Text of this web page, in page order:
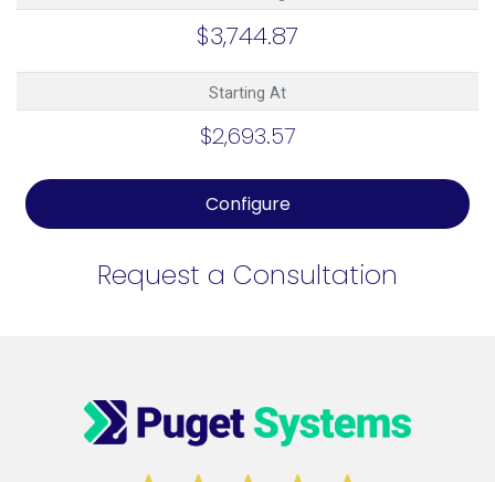
$3,744.87
Starting At
$2,693.57
Configure
Request a Consultation